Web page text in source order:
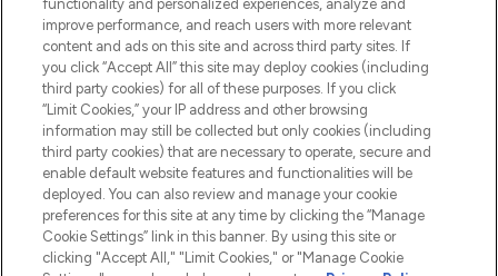
ABOUT LOOKFANTASTIC
Pay Securely With
functionality and personalized experiences, analyze and
improve performance, and reach users with more relevant
content and ads on this site and across third party sites. If
you click “Accept All” this site may deploy cookies (including
third party cookies) for all of these purposes. If you click
“Limit Cookies,” your IP address and other browsing
information may still be collected but only cookies (including
third party cookies) that are necessary to operate, secure and
enable default website features and functionalities will be
deployed. You can also review and manage your cookie
preferences for this site at any time by clicking the “Manage
Cookie Settings” link in this banner. By using this site or
clicking "Accept All," "Limit Cookies," or "Manage Cookie